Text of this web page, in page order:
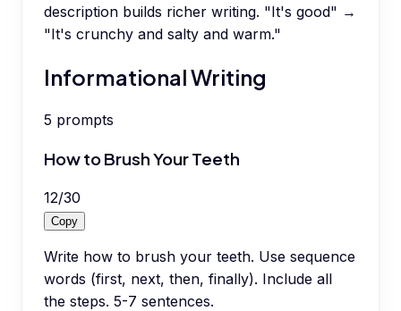
description builds richer writing. "It's good" →
"It's crunchy and salty and warm."
Informational Writing
5 prompts
How to Brush Your Teeth
12/30
Copy
Write how to brush your teeth. Use sequence
words (first, next, then, finally). Include all
the steps. 5-7 sentences.